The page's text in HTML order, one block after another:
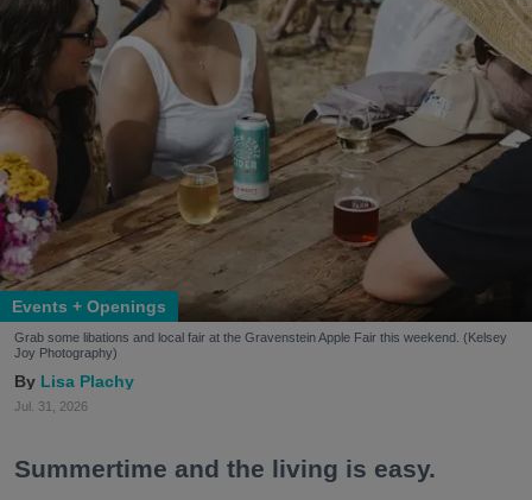
Events + Openings
Grab some libations and local fair at the Gravenstein Apple Fair this weekend. (Kelsey
Joy Photography)
Lisa Plachy
Jul. 31, 2026
Summertime and the living is easy.